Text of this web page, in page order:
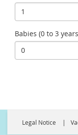
1
Babies (0 to 3
0
Legal Notice